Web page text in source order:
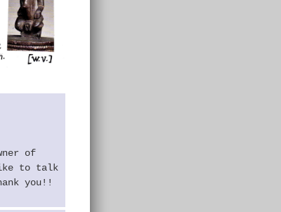
of
to talk
you!!